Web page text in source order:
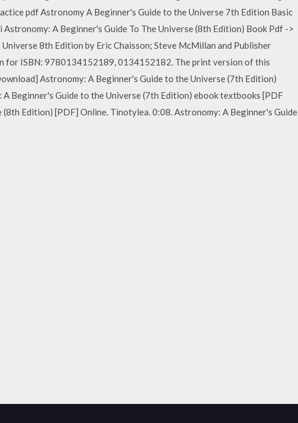
pdf Astronomy A Beginner's Guide to the Universe 7th Edition Basic
A Beginner's Guide To The Universe (8th Edition) Book Pdf ->
8th Edition by Eric Chaisson; Steve McMillan and Publisher
for ISBN: 9780134152189, 0134152182. The print version of this
Astronomy: A Beginner's Guide to the Universe (7th Edition)
Beginner's Guide to the Universe (7th Edition) ebook textbooks [PDF
Edition) [PDF] Online. Tinotylea. 0:08. Astronomy: A Beginner's Guide